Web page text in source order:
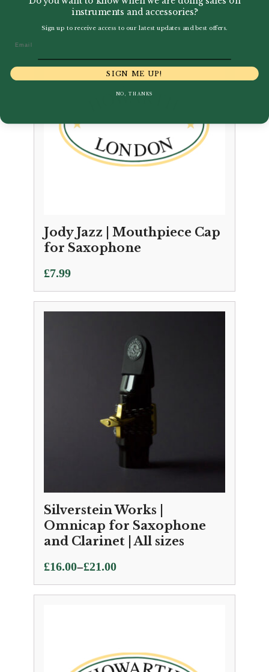
Jody Jazz | Mouthpiece Cap
for Saxophone
£7.99
Silverstein Works |
Omnicap for Saxophone
and Clarinet | All sizes
£16.00–£21.00
Price
range:
£16.00
instruments and accessories?
Sign up to receive access to our latest updates and best offers.
SIGN ME UP!
NO, THANKS